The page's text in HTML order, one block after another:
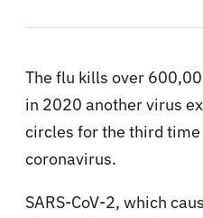
The flu kills over
in 2020 another virus
circles for the third
coronavirus.
SARS-CoV-2, which